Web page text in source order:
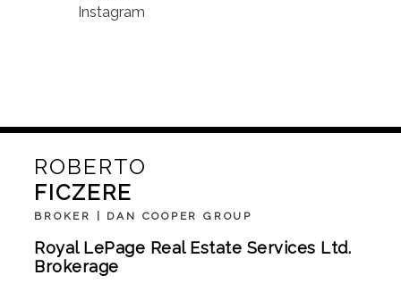
Instagram
ROBERTO
FICZERE
BROKER | DAN COOPER GROUP
Royal LePage Real Estate Services Ltd.
Brokerage